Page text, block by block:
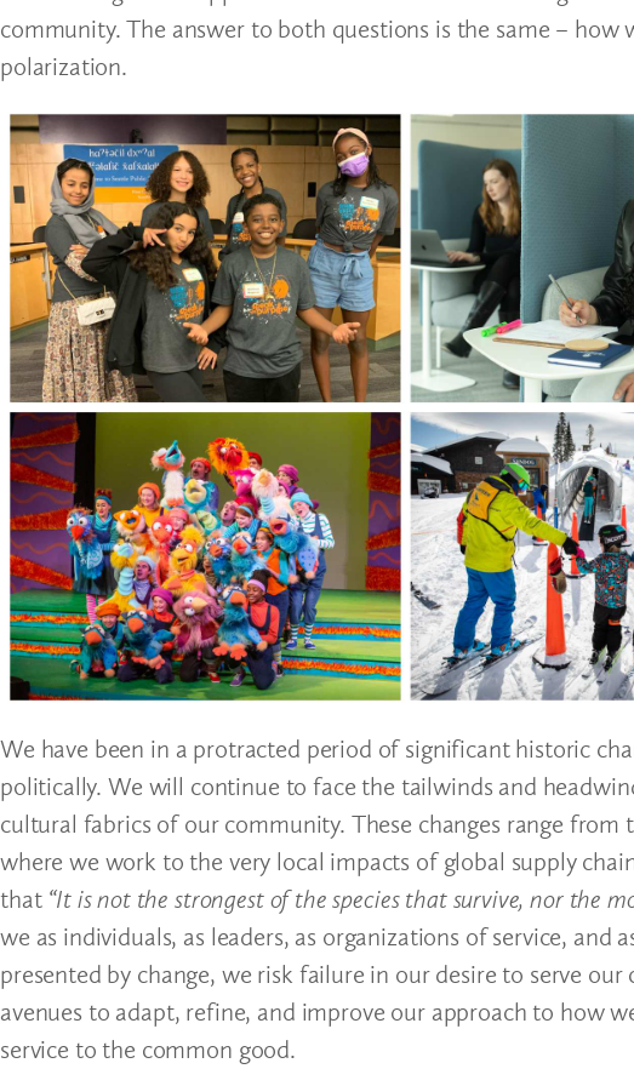
community. The answer to both questions is the same – how
polarization.
We have been in a protracted period of significant historic
politically. We will continue to face the tailwinds and
cultural fabrics of our community. These changes range
where we work to the very local impacts of global supply
that “It is not the strongest of the species that survive, nor the
we as individuals, as leaders, as organizations of service,
presented by change, we risk failure in our desire to serve
avenues to adapt, refine, and improve our approach to how
service to the common good.